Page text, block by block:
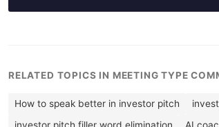
RELATED TOPICS IN MEETING TYPE
How to speak better in investor pitch